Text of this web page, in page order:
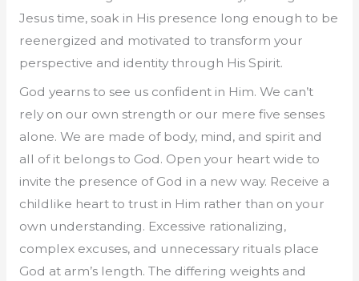
Jesus time, soak in His presence long enough to be
reenergized and motivated to transform your
perspective and identity through His Spirit.
God yearns to see us confident in Him. We can’t
rely on our own strength or our mere five senses
alone. We are made of body, mind, and spirit and
all of it belongs to God. Open your heart wide to
invite the presence of God in a new way. Receive a
childlike heart to trust in Him rather than on your
own understanding. Excessive rationalizing,
complex excuses, and unnecessary rituals place
God at arm’s length. The differing weights and